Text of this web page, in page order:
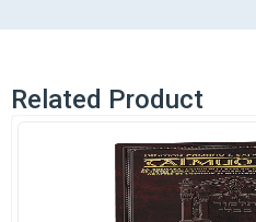
Related Product